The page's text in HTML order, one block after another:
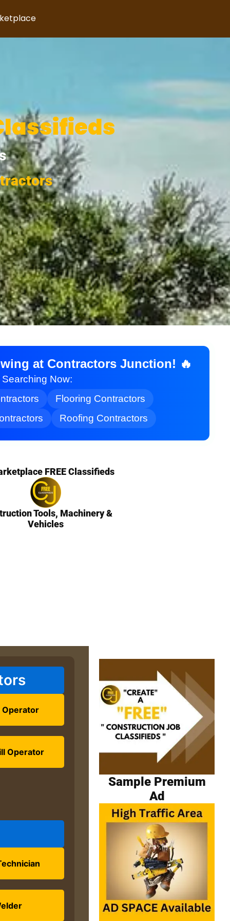
at Contractors Junction! 🔥
Now:
Flooring Contractors
Roofing Contractors
FREE Classifieds
Tools, Machinery &
Vehicles
Operator
Operator
Sample Premium
Ad